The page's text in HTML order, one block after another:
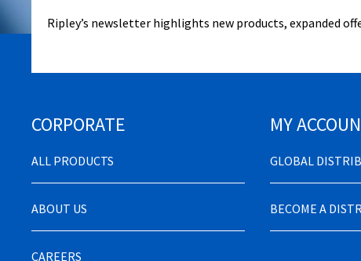
Ripley’s newsletter highlights new products, expanded
CORPORATE
ALL PRODUCTS
ABOUT US
CAREERS
MY
GLOBAL
BECOME A